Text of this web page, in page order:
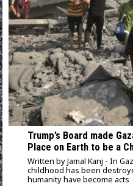
Trump’s Board made
Place on Earth to be a
Written by Jamal Kanj - In
childhood has been
humanity have become acts